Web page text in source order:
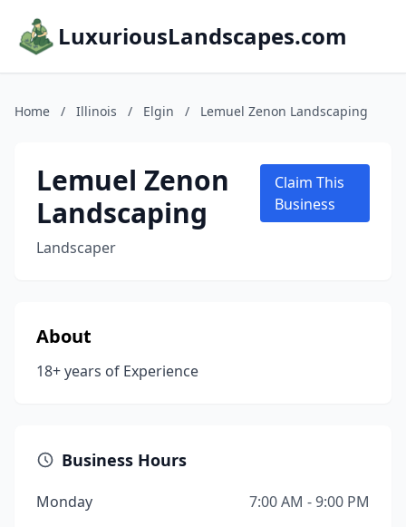
LuxuriousLandscapes.com
Home / Illinois / Elgin / Lemuel Zenon Landscaping
Lemuel Zenon
Landscaping
Landscaper
Claim This
Business
About
18+ years of Experience
Business Hours
Monday
7:00 AM - 9:00 PM